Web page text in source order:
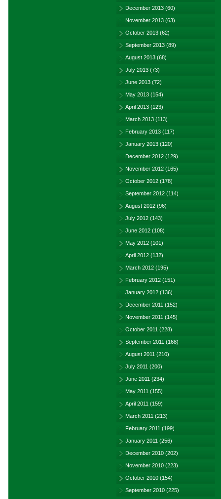
December 2013 (60)
November 2013 (63)
October 2013 (62)
September 2013 (89)
August 2013 (68)
July 2013 (73)
June 2013 (72)
May 2013 (154)
April 2013 (123)
March 2013 (113)
February 2013 (117)
January 2013 (120)
December 2012 (129)
November 2012 (165)
October 2012 (178)
September 2012 (114)
August 2012 (96)
July 2012 (143)
June 2012 (108)
May 2012 (101)
April 2012 (132)
March 2012 (195)
February 2012 (151)
January 2012 (136)
December 2011 (152)
November 2011 (145)
October 2011 (228)
September 2011 (168)
August 2011 (210)
July 2011 (200)
June 2011 (234)
May 2011 (155)
April 2011 (159)
March 2011 (213)
February 2011 (199)
January 2011 (256)
December 2010 (202)
November 2010 (223)
October 2010 (154)
September 2010 (225)